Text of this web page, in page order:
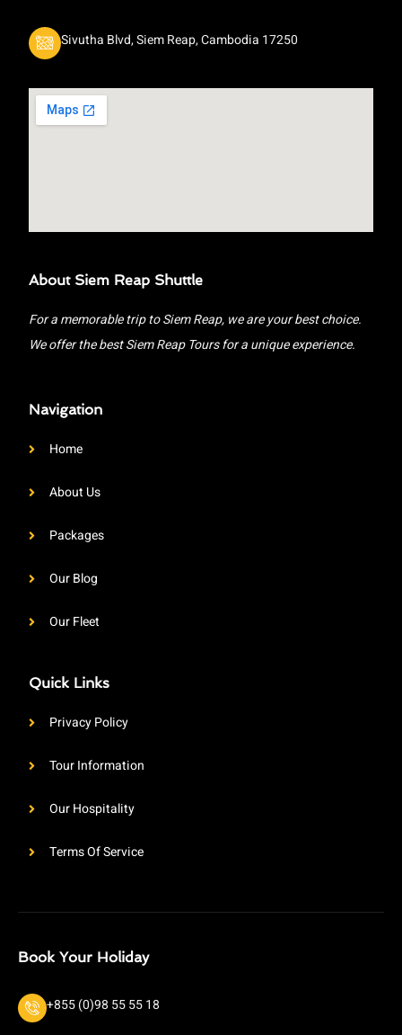
Sivutha Blvd, Siem Reap, Cambodia 17250
About Siem Reap Shuttle
For a memorable trip to Siem Reap, we are your best choice.
We offer the best Siem Reap Tours for a unique experience.
Navigation
Home
About Us
Packages
Our Blog
Our Fleet
Quick Links
Privacy Policy
Tour Information
Our Hospitality
Terms Of Service
Book Your Holiday
+855 (0)98 55 55 18